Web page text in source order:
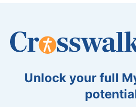
Unlock your full